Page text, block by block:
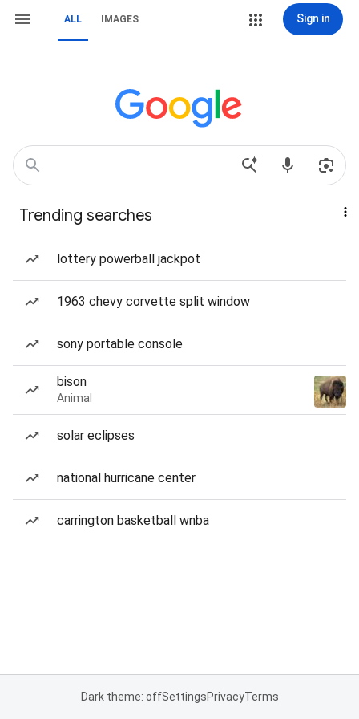
ALL IMAGES Sign in
Trending searches
lottery powerball jackpot
1963 chevy corvette split window
sony portable console
bison
Animal
solar eclipses
national hurricane center
carrington basketball wnba
Dark theme: offSettingsPrivacyTerms